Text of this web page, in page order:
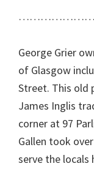
George Grier
of Glasgow
Street. This old
James Inglis
corner at 97
Gallen took
serve the locals